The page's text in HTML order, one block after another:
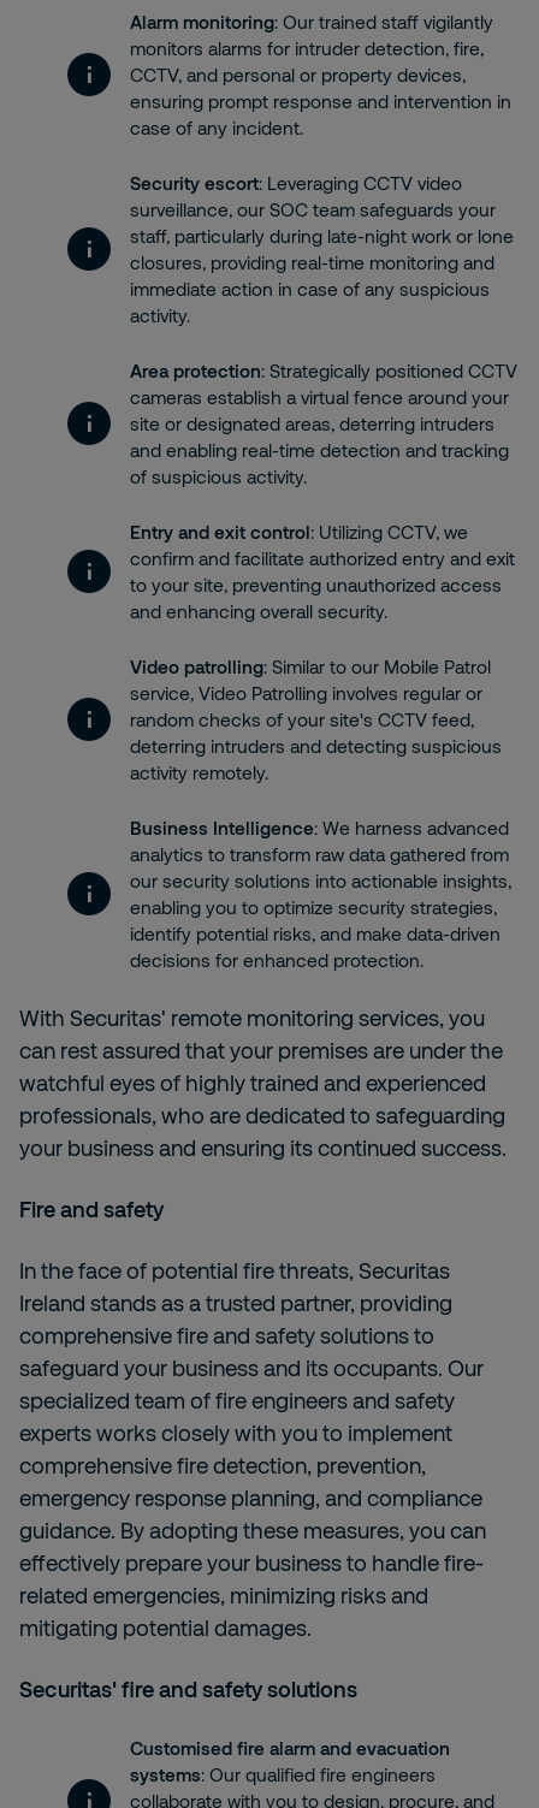
Alarm monitoring: Our trained staff vigilantly
monitors alarms for intruder detection, fire,
CCTV, and personal or property devices,
ensuring prompt response and intervention in
case of any incident.
Security escort: Leveraging CCTV video
surveillance, our SOC team safeguards your
staff, particularly during late-night work or lone
closures, providing real-time monitoring and
immediate action in case of any suspicious
activity.
Area protection: Strategically positioned CCTV
cameras establish a virtual fence around your
site or designated areas, deterring intruders
and enabling real-time detection and tracking
of suspicious activity.
Entry and exit control: Utilizing CCTV, we
confirm and facilitate authorized entry and exit
to your site, preventing unauthorized access
and enhancing overall security.
Video patrolling: Similar to our Mobile Patrol
service, Video Patrolling involves regular or
random checks of your site's CCTV feed,
deterring intruders and detecting suspicious
activity remotely.
Business Intelligence: We harness advanced
analytics to transform raw data gathered from
our security solutions into actionable insights,
enabling you to optimize security strategies,
identify potential risks, and make data-driven
decisions for enhanced protection.
With Securitas' remote monitoring services, you
can rest assured that your premises are under the
watchful eyes of highly trained and experienced
professionals, who are dedicated to safeguarding
your business and ensuring its continued success.
Fire and safety
In the face of potential fire threats, Securitas
Ireland stands as a trusted partner, providing
comprehensive fire and safety solutions to
safeguard your business and its occupants. Our
specialized team of fire engineers and safety
experts works closely with you to implement
comprehensive fire detection, prevention,
emergency response planning, and compliance
guidance. By adopting these measures, you can
effectively prepare your business to handle fire-
related emergencies, minimizing risks and
mitigating potential damages.
Securitas' fire and safety solutions
Customised fire alarm and evacuation
systems: Our qualified fire engineers
collaborate with you to design, procure, and